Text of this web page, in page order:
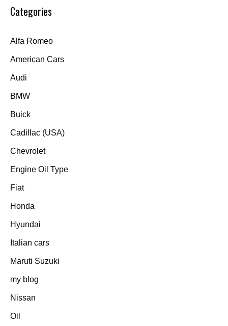
Categories
Alfa Romeo
American Cars
Audi
BMW
Buick
Cadillac (USA)
Chevrolet
Engine Oil Type
Fiat
Honda
Hyundai
Italian cars
Maruti Suzuki
my blog
Nissan
Oil